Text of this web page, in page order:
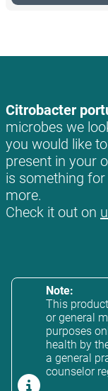
Citrobacter
microbes we
you would like
present in your
is something
more.
Check it out on
Note:
This
or general
purposes
health by
a general
counselor